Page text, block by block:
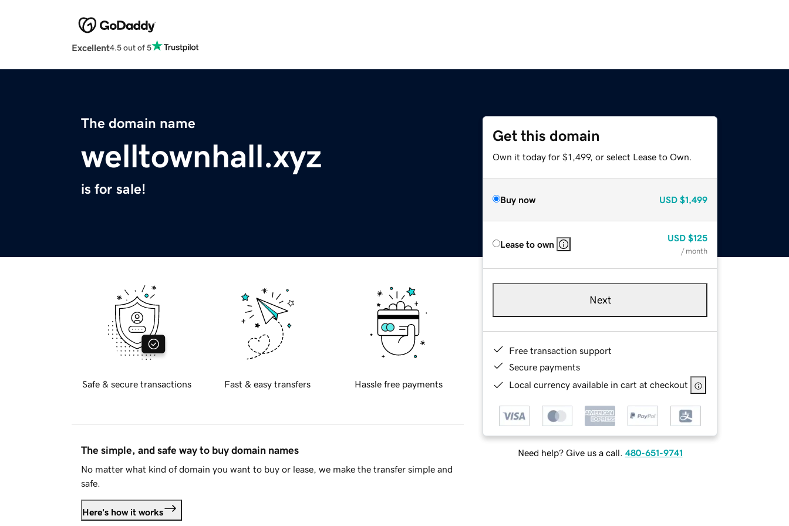
Excellent4.5 out of 5
The domain name
welltownhall.xyz
is for sale!
Get this domain
Own it today for $1,499, or select Lease to Own.
Buy now USD $1,499
Lease to own
USD $125
/ month
Next
Free transaction support
Secure payments
Local currency available in cart at checkout
Need help? Give us a call. 480-651-9741
Safe & secure transactions Fast & easy transfers Hassle free payments
The simple, and safe way to buy domain names
No matter what kind of domain you want to buy or lease, we make the transfer simple and
safe.
Here's how it works